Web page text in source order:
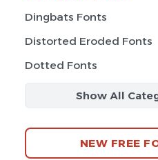
Dingbats Fonts
Distorted Eroded Fonts
Dotted Fonts
Show All
NEW FREE